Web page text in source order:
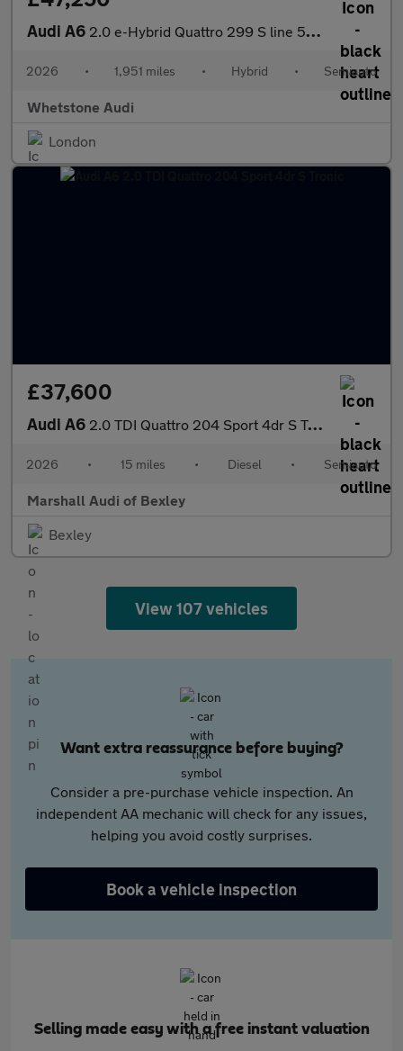
Audi A6 2.0 e-Hybrid Quattro 299 S line 5dr S Tronic
2026 • 1,951 miles • Hybrid • Semiauto
Whetstone Audi
London
£37,600
Audi A6 2.0 TDI Quattro 204 Sport 4dr S Tronic
2026 • 15 miles • Diesel • Semiauto
Marshall Audi of Bexley
Bexley
View 107 vehicles
Want extra reassurance before buying?
Consider a pre-purchase vehicle inspection. An
independent AA mechanic will check for any issues,
helping you avoid costly surprises.
Book a vehicle inspection
Selling made easy with a free instant valuation